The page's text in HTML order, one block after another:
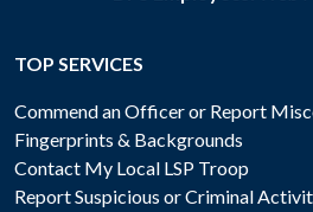
TOP SERVICES
Commend an Officer or Report
Fingerprints & Backgrounds
Contact My Local LSP Troop
Report Suspicious or Criminal